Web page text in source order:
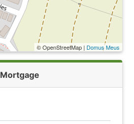
© OpenStreetMap | Domus Meus
Mortgage